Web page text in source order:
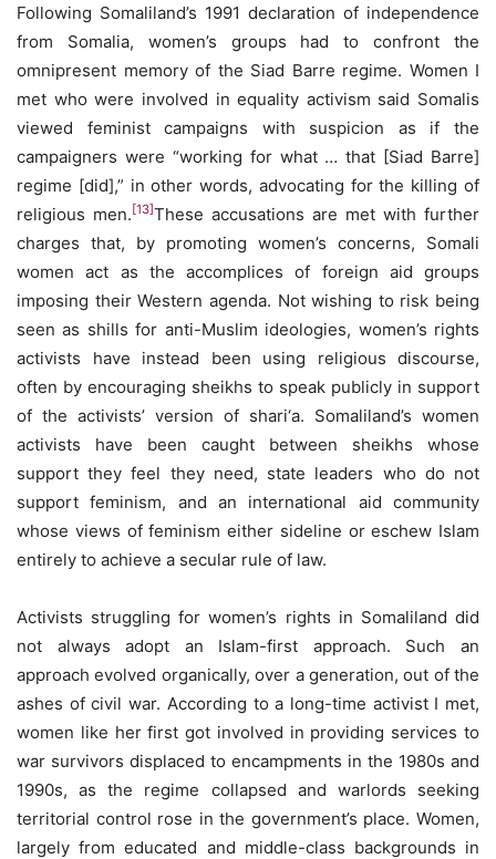
Following Somaliland’s 1991 declaration of independence
from Somalia, women’s groups had to confront the
omnipresent memory of the Siad Barre regime. Women I
met who were involved in equality activism said Somalis
viewed feminist campaigns with suspicion as if the
campaigners were “working for what … that [Siad Barre]
regime [did],” in other words, advocating for the killing of
religious men. [13]These accusations are met with further
charges that, by promoting women’s concerns, Somali
women act as the accomplices of foreign aid groups
imposing their Western agenda. Not wishing to risk being
seen as shills for anti-Muslim ideologies, women’s rights
activists have instead been using religious discourse,
often by encouraging sheikhs to speak publicly in support
of the activists’ version of shari‘a. Somaliland’s women
activists have been caught between sheikhs whose
support they feel they need, state leaders who do not
support feminism, and an international aid community
whose views of feminism either sideline or eschew Islam
entirely to achieve a secular rule of law.
Activists struggling for women’s rights in Somaliland did
not always adopt an Islam-first approach. Such an
approach evolved organically, over a generation, out of the
ashes of civil war. According to a long-time activist I met,
women like her first got involved in providing services to
war survivors displaced to encampments in the 1980s and
1990s, as the regime collapsed and warlords seeking
territorial control rose in the government’s place. Women,
largely from educated and middle-class backgrounds in